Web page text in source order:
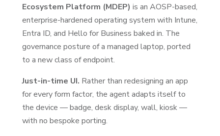
Ecosystem Platform (MDEP) is an AOSP-based,
enterprise-hardened operating system with Intune,
Entra ID, and Hello for Business baked in. The
governance posture of a managed laptop, ported
to a new class of endpoint.
Just-in-time UI. Rather than redesigning an app
for every form factor, the agent adapts itself to
the device — badge, desk display, wall, kiosk —
with no bespoke porting.